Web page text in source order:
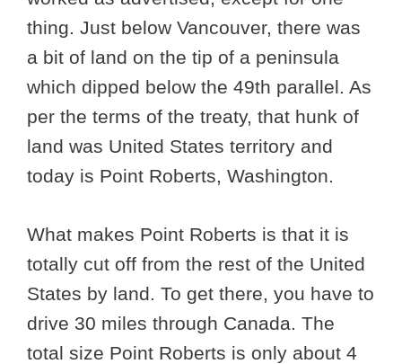
thing. Just below Vancouver, there was
a bit of land on the tip of a peninsula
which dipped below the 49th parallel. As
per the terms of the treaty, that hunk of
land was United States territory and
today is Point Roberts, Washington.
What makes Point Roberts is that it is
totally cut off from the rest of the United
States by land. To get there, you have to
drive 30 miles through Canada. The
total size Point Roberts is only about 4